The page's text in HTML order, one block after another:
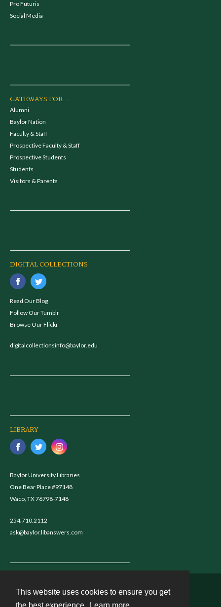
This website uses cookies to ensure you get
Pro Futuris
Social Media
GATEWAYS FOR...
Alumni
Baylor Nation
Faculty & Staff
Prospective Faculty & Staff
Prospective Students
Students
Visitors & Parents
DIGITAL COLLECTIONS
Read Our Blog
Follow Our Tumblr
Browse Our Flickr
digitalcollectionsinfo@baylor.edu
LIBRARY
Baylor University Libraries
One Bear Place #97148
Waco, TX 76798-7148
254.710.2112
ask@baylor.libanswers.com